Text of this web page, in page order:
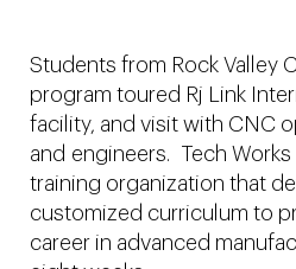
Students from Rock Valley
program toured Rj Link
facility, and visit with CNC
and engineers. Tech
training organization that
customized curriculum to
career in advanced